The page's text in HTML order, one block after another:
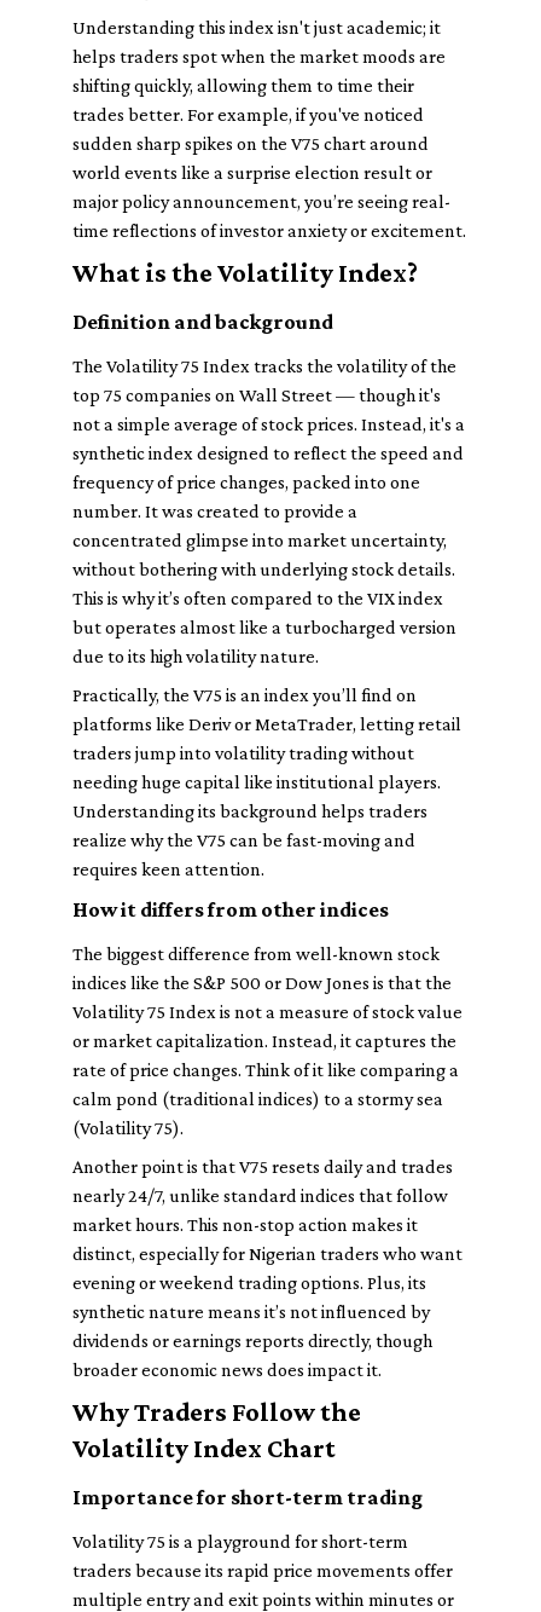
Understanding this index isn't just academic; it
helps traders spot when the market moods are
shifting quickly, allowing them to time their
trades better. For example, if you've noticed
sudden sharp spikes on the V75 chart around
world events like a surprise election result or
major policy announcement, you’re seeing real-
time reflections of investor anxiety or excitement.
What is the Volatility Index?
Definition and background
The Volatility 75 Index tracks the volatility of the
top 75 companies on Wall Street — though it's
not a simple average of stock prices. Instead, it's a
synthetic index designed to reflect the speed and
frequency of price changes, packed into one
number. It was created to provide a
concentrated glimpse into market uncertainty,
without bothering with underlying stock details.
This is why it’s often compared to the VIX index
but operates almost like a turbocharged version
due to its high volatility nature.
Practically, the V75 is an index you’ll find on
platforms like Deriv or MetaTrader, letting retail
traders jump into volatility trading without
needing huge capital like institutional players.
Understanding its background helps traders
realize why the V75 can be fast-moving and
requires keen attention.
How it differs from other indices
The biggest difference from well-known stock
indices like the S&P 500 or Dow Jones is that the
Volatility 75 Index is nota measure of stock value
or market capitalization. Instead, it captures the
rate of price changes. Think of it like comparing a
calm pond (traditional indices) to a stormy sea
(Volatility 75).
Another point is that V75 resets daily and trades
nearly 24/7, unlike standard indices that follow
market hours. This non-stop action makes it
distinct, especially for Nigerian traders who want
evening or weekend trading options. Plus, its
synthetic nature means it’s not influenced by
dividends or earnings reports directly, though
broader economic news does impact it.
Why Traders Follow the
Volatility Index Chart
Importance for short-term trading
Volatility 75 is a playground for short-term
traders because its rapid price movements offer
multiple entry and exit points within minutes or